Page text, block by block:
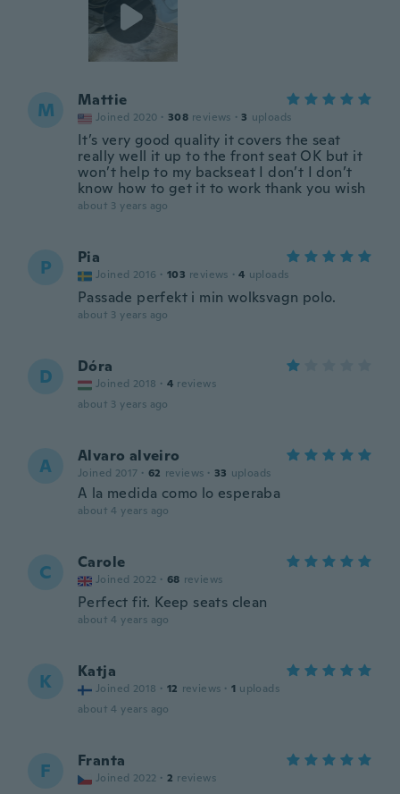
M Mattie
Joined 2020 · 308 reviews · 3 uploads
It’s very good quality it covers the seat
really well it up to the front seat OK but it
won’t help to my backseat I don’t I don’t
know how to get it to work thank you wish
about 3 years ago
P Pia
Joined 2016 · 103 reviews · 4 uploads
Passade perfekt i min wolksvagn polo.
about 3 years ago
D Dóra
Joined 2018 · 4 reviews
about 3 years ago
A Alvaro alveiro
Joined 2017 · 62 reviews · 33 uploads
A la medida como lo esperaba
about 4 years ago
C Carole
Joined 2022 · 68 reviews
Perfect fit. Keep seats clean
about 4 years ago
K Katja
Joined 2018 · 12 reviews · 1 uploads
about 4 years ago
F Franta
Joined 2022 · 2 reviews